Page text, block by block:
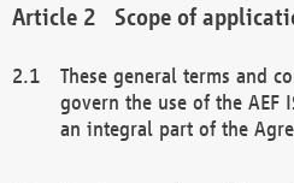
Scope of
These general terms and
govern the use of the AEF
an integral part of the